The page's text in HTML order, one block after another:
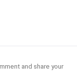
and share your